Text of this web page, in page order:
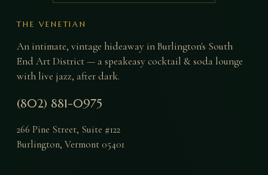
THE VENETIAN
An intimate, vintage hideaway in Burlington's South
End Art District — a speakeasy cocktail & soda lounge
with live jazz, after dark.
(802) 881-0975
266 Pine Street, Suite #122
Burlington, Vermont 05401